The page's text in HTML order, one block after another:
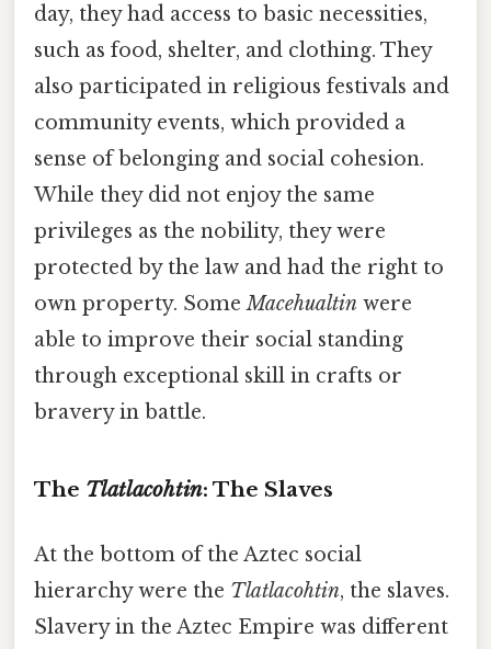
day, they had access to basic necessities,
such as food, shelter, and clothing. They
also participated in religious festivals and
community events, which provided a
sense of belonging and social cohesion.
While they did not enjoy the same
privileges as the nobility, they were
protected by the law and had the right to
own property. SomeMacehualtin were
able to improve their social standing
through exceptional skill in crafts or
bravery in battle.
The Tlatlacohtin: The Slaves
At the bottom of the Aztec social
hierarchy were the Tlatlacohtin, the slaves.
Slavery in the Aztec Empire was different